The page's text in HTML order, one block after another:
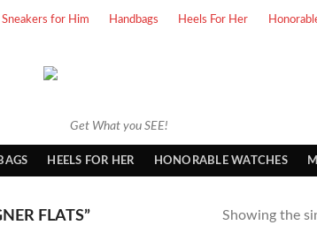
Sneakers for Him Handbags Heels For Her
Get What you SEE!
HEELS FOR HER HONORABLE WATCHES
FLATS” Showing the